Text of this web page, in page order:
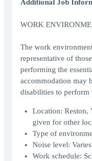
Additional Job
WORK
The work
representative of
performing the
accommodation may
disabilities to perform
Location: Reston,
given for other
Type of
Noise level: Varies
Work schedule: